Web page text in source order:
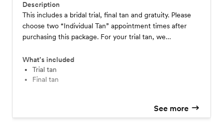
Description
This includes a bridal trial, final tan and gratuity. Please
choose two “Individual Tan” appointment times after
purchasing this package. For your trial tan, we
wedding so that you have time to prep your skin for your
final tan. For your final tan, you should book 1-2 days
before your wedding date.
What’s included
Trial tan
Final tan
See more